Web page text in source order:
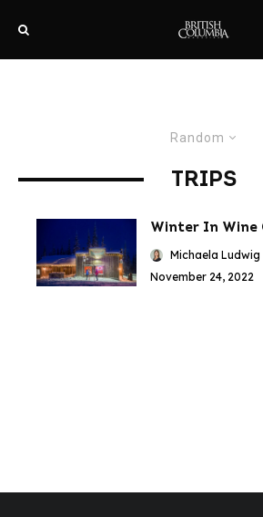
Random
TRIPS
Winter In Wine
Michaela Ludwig
November 24, 2022